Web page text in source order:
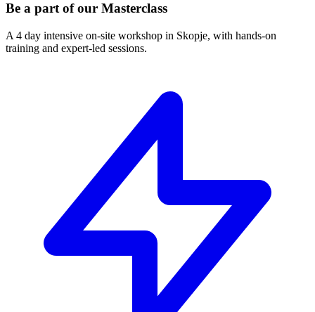
Be a part of our Masterclass
A 4 day intensive on-site workshop in Skopje, with hands-on
training and expert-led sessions.